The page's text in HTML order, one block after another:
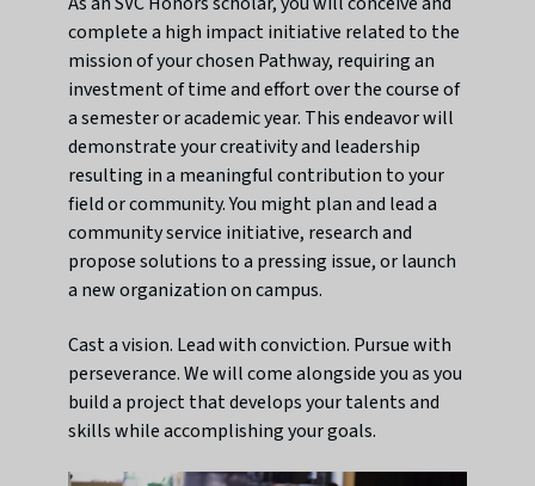
complete a high impact initiative related to the
mission of your chosen Pathway, requiring an
investment of time and effort over the course of
a semester or academic year. This endeavor will
demonstrate your creativity and leadership
resulting in a meaningful contribution to your
field or community. You might plan and lead a
community service initiative, research and
propose solutions to a pressing issue, or launch
a new organization on campus.
Cast a vision. Lead with conviction. Pursue with
perseverance. We will come alongside you as you
build a project that develops your talents and
skills while accomplishing your goals.